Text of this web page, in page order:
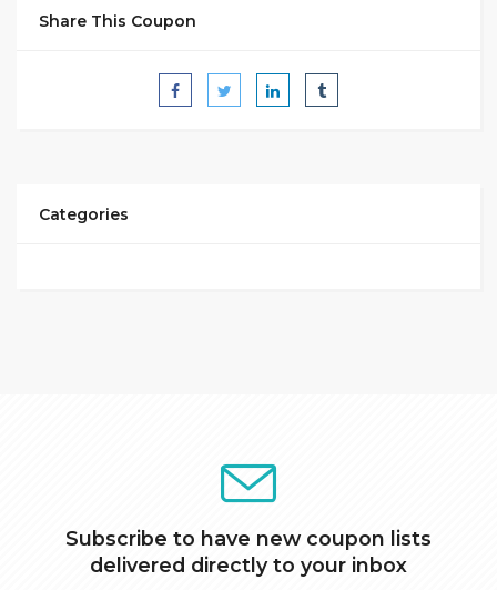
Share This Coupon
Categories
Subscribe to have new coupon lists
delivered directly to your inbox